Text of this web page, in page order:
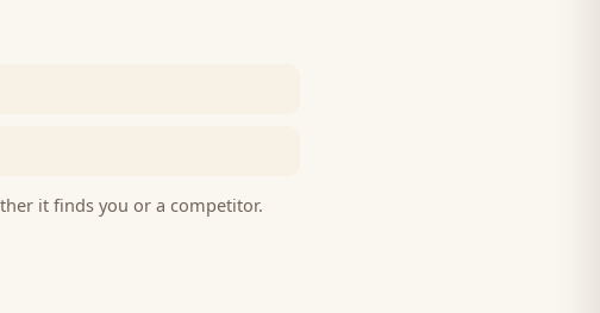
it finds you or a competitor.